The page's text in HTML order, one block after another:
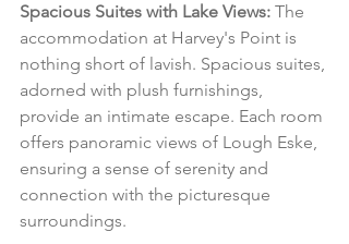
Spacious Suites with Lake Views: The
accommodation at Harvey's Point is
nothing short of lavish. Spacious suites,
adorned with plush furnishings,
provide an intimate escape. Each room
offers panoramic views of Lough Eske,
ensuring a sense of serenity and
connection with the picturesque
surroundings.